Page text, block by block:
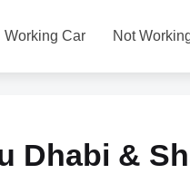
Working Car Not
Dhabi &